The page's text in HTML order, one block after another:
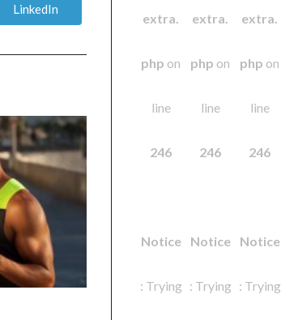
Opens
in
window
LinkedIn
extra.
php on
line
246
Notice
: Trying
extra.
php on
line
246
Notice
: Trying
extra.
php on
line
246
Notice
: Trying